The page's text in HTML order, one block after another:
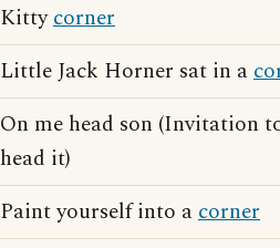
Kittycorner
Little Jack Horner sat in a
On me head son (Invitation
head it)
Paint yourself into acorner